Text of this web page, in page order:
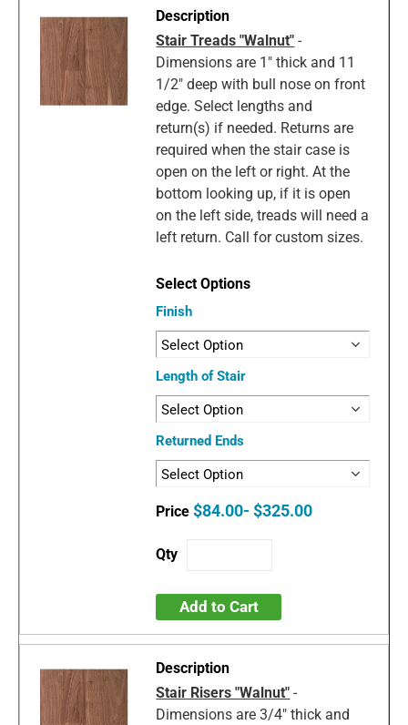
Stair Treads "Walnut" -
Dimensions are 1" thick and 11
1/2" deep with bull nose on front
edge. Select lengths and
return(s) if needed. Returns are
required when the stair case is
open on the left or right. At the
bottom looking up, if it is open
on the left side, treads will need a
left return. Call for custom sizes.
Finish
Length of Stair
Returned Ends
$84.00- $325.00
Add to Cart
Stair Risers "Walnut" -
Dimensions are 3/4" thick and